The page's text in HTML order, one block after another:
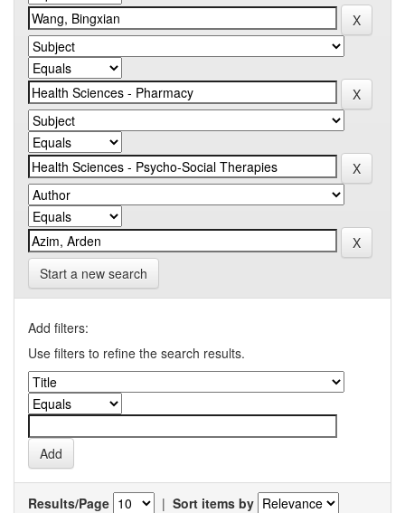
Start a new search
Add filters:
Use filters to refine the search results.
Results/Page | Sort items by